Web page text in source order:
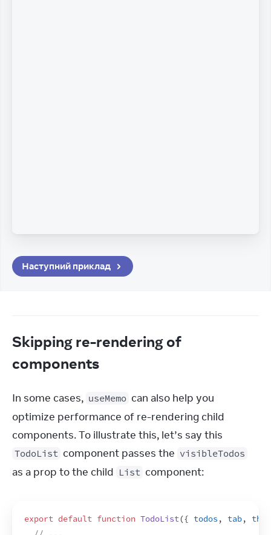
Наступний приклад
Skipping re-rendering of
components
In some cases, useMemo can also help you
optimize performance of re-rendering child
TodoList component passes the visibleTodos
as a prop to the child List component:
export default function TodoList({ todos , tab,